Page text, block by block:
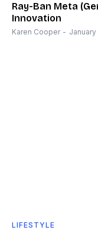
Ray-Ban Meta
Innovation
Karen Cooper -
LIFESTYLE